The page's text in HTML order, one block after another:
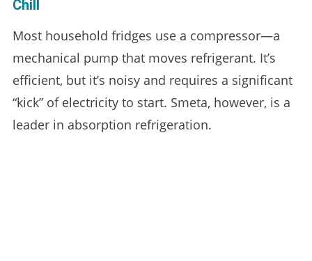
Chill
Most household fridges use a compressor—a
mechanical pump that moves refrigerant. It’s
efficient, but it’s noisy and requires a significant
“kick” of electricity to start. Smeta, however, is a
leader in absorption refrigeration.